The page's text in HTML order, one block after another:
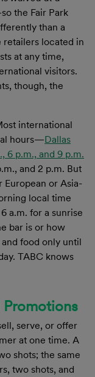
the Fair Park
than a
retailers located in
at any time,
visitors.
though, the
international
hours—Dallas
6 p.m., and 9 p.m.
and 2 p.m. But
or Asia-
local time
a.m. for a sunrise
bar is or how
food only until
TABC knows
Promotions
serve, or offer
at one time. A
shots; the same
two shots, and